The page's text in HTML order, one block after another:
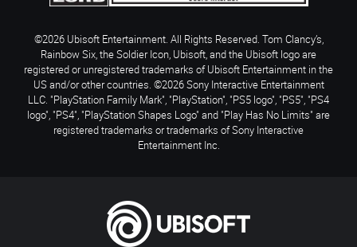
©2026 Ubisoft Entertainment. All Rights Reserved. Tom Clancy’s,
Rainbow Six, the Soldier Icon, Ubisoft, and the Ubisoft logo are
registered or unregistered trademarks of Ubisoft Entertainment in the
US and/or other countries. ©2026 Sony Interactive Entertainment
LLC. "PlayStation Family Mark", "PlayStation", "PS5 logo", "PS5", "PS4
logo", "PS4", "PlayStation Shapes Logo" and "Play Has No Limits" are
registered trademarks or trademarks of Sony Interactive
Entertainment Inc.